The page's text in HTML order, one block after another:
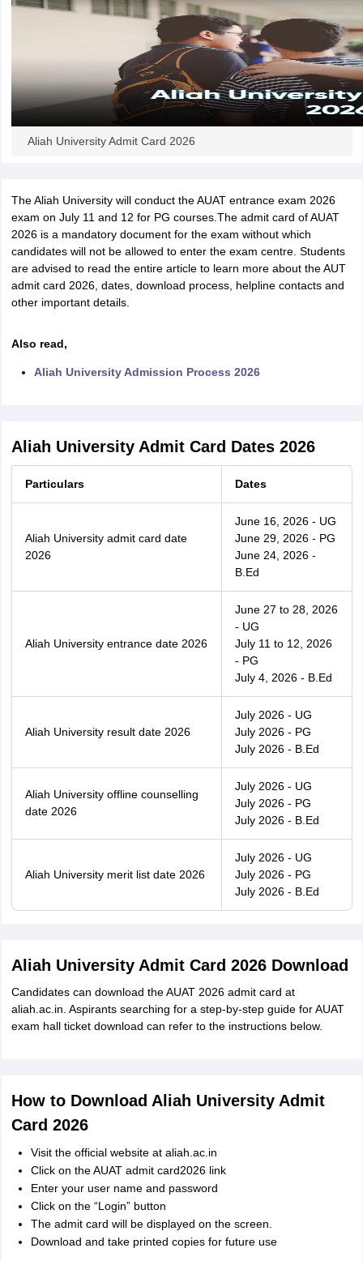
Aliah University Admit Card 2026
The Aliah University will conduct the AUAT entrance exam 2026
exam on July 11 and 12 for PG courses.The admit card of AUAT
2026 is a mandatory document for the exam without which
candidates will not be allowed to enter the exam centre. Students
are advised to read the entire article to learn more about the AUT
admit card 2026, dates, download process, helpline contacts and
other important details.
Also read,
Aliah University Admission Process 2026
Aliah University Admit Card Dates 2026
Particulars Dates
Aliah University admit card date
2026
June 16, 2026 - UG
June 29, 2026 - PG
June 24, 2026 -
B.Ed
Aliah University entrance date 2026
June 27 to 28, 2026
- UG
July 11 to 12, 2026
- PG
July 4, 2026 - B.Ed
Aliah University result date 2026
July 2026 - UG
July 2026 - PG
July 2026 - B.Ed
Aliah University offline counselling
date 2026
July 2026 - UG
July 2026 - PG
July 2026 - B.Ed
Aliah University merit list date 2026
July 2026 - UG
July 2026 - PG
July 2026 - B.Ed
Aliah University Admit Card 2026 Download
Candidates can download the AUAT 2026 admit card at
aliah.ac.in. Aspirants searching for a step-by-step guide for AUAT
exam hall ticket download can refer to the instructions below.
How to Download Aliah University Admit
Card 2026
Visit the official website at aliah.ac.in
Click on the AUAT admit card2026 link
Enter your user name and password
Click on the “Login” button
The admit card will be displayed on the screen.
Download and take printed copies for future use